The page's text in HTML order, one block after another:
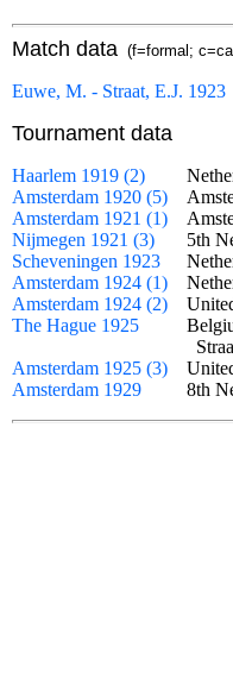
Match data (f=formal;
Euwe, M. - Straat, E.J. 1923
Tournament data
Haarlem 1919 (2)
Amsterdam 1920 (5)
Amsterdam 1921 (1)
Nijmegen 1921 (3)
5th
Scheveningen 1923
Amsterdam 1924 (1)
Amsterdam 1924 (2)
The Hague 1925
Amsterdam 1925 (3)
Amsterdam 1929
8th